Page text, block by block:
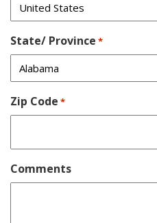
State/ Province *
Zip Code *
Comments